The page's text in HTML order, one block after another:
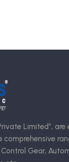
Limited”,
comprehensive
Gear,